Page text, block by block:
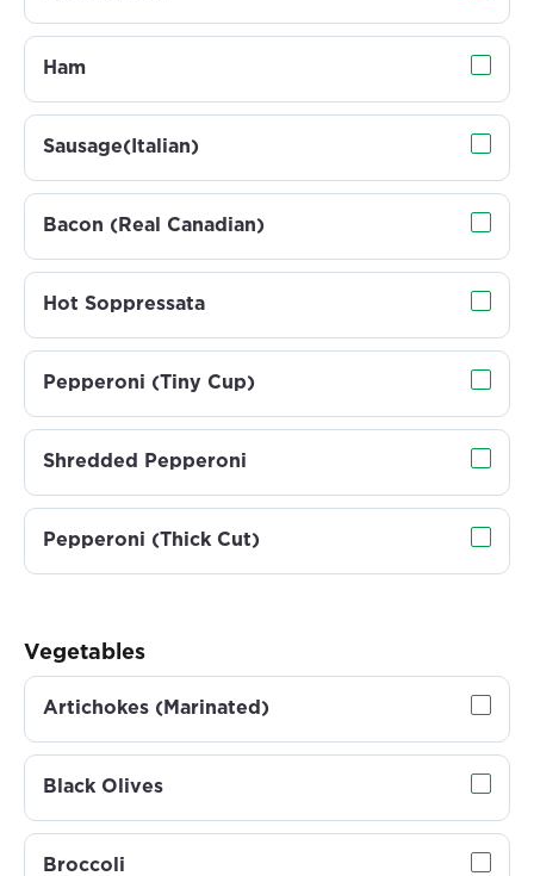
Ham
Sausage(Italian)
Bacon (Real Canadian)
Hot Soppressata
Pepperoni (Tiny Cup)
Shredded Pepperoni
Pepperoni (Thick Cut)
Vegetables
Artichokes (Marinated)
Black Olives
Broccoli